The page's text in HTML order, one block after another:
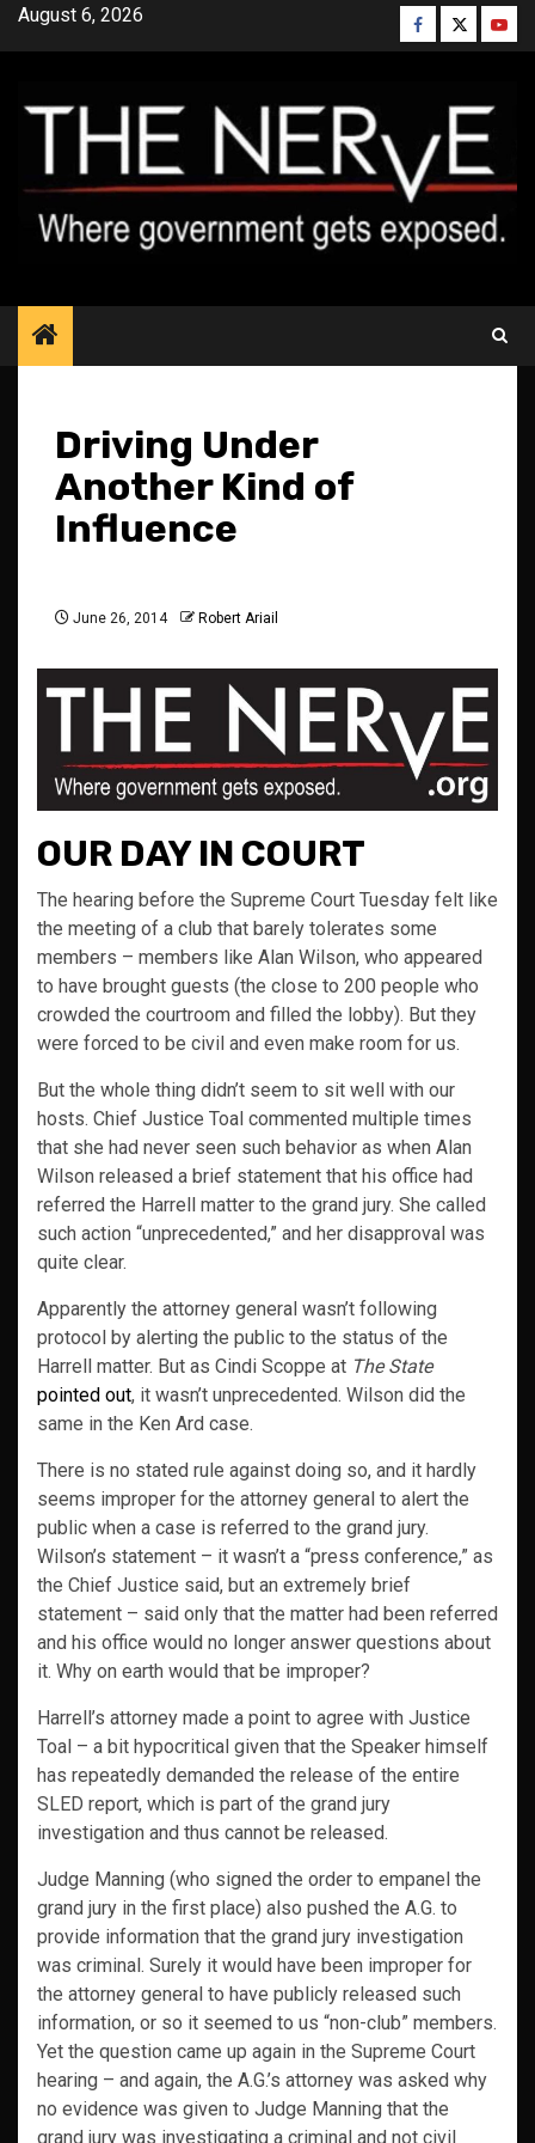
SkipAugust 6, 2026 Facebook
Twitter
Driving Under
Another Kind of
Influence
June 26, 2014 Robert Ariail
OUR DAY IN COURT
The hearing before the Supreme Court Tuesday felt like
the meeting of a club that barely tolerates some
members – members like Alan Wilson, who appeared
to have brought guests (the close to 200 people who
crowded the courtroom and filled the lobby). But they
were forced to be civil and even make room for us.
But the whole thing didn’t seem to sit well with our
hosts. Chief Justice Toal commented multiple times
that she had never seen such behavior as when Alan
Wilson released a brief statement that his office had
referred the Harrell matter to the grand jury. She called
such action “unprecedented,” and her disapproval was
quite clear.
Apparently the attorney general wasn’t following
protocol by alerting the public to the status of the
Harrell matter. But as Cindi Scoppe at The State
pointed out, it wasn’t unprecedented. Wilson did the
same in the Ken Ard case.
There is no stated rule against doing so, and it hardly
seems improper for the attorney general to alert the
public when a case is referred to the grand jury.
Wilson’s statement – it wasn’t a “press conference,” as
the Chief Justice said, but an extremely brief
statement – said only that the matter had been referred
and his office would no longer answer questions about
it. Why on earth would that be improper?
Harrell’s attorney made a point to agree with Justice
Toal – a bit hypocritical given that the Speaker himself
has repeatedly demanded the release of the entire
SLED report, which is part of the grand jury
investigation and thus cannot be released.
Judge Manning (who signed the order to empanel the
grand jury in the first place) also pushed the A.G. to
provide information that the grand jury investigation
was criminal. Surely it would have been improper for
the attorney general to have publicly released such
information, or so it seemed to us “non-club” members.
Yet the question came up again in the Supreme Court
hearing – and again, the A.G.’s attorney was asked why
no evidence was given to Judge Manning that the
grand jury was investigating a criminal and not civil